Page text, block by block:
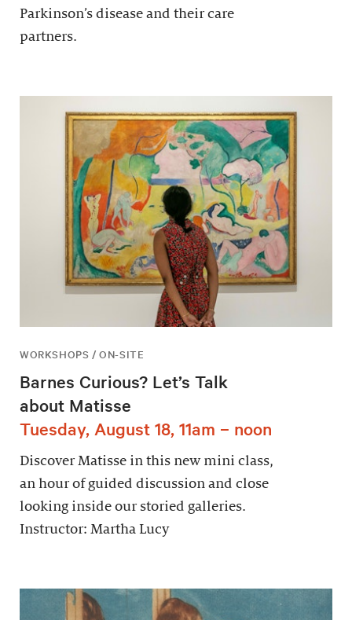
Parkinson’s disease and their care
partners.
WORKSHOPS / ON-SITE
Barnes Curious? Let’s Talk
about Matisse
Tuesday, August 18, 11am – noon
Discover Matisse in this new mini class,
an hour of guided discussion and close
looking inside our storied galleries.
Instructor: Martha Lucy